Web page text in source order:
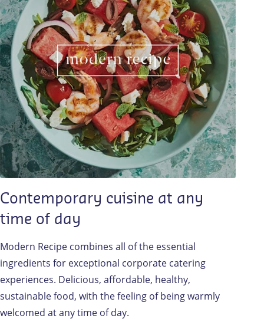
Contemporary cuisine at any
time of day
Modern Recipe combines all of the essential
ingredients for exceptional corporate catering
experiences. Delicious, affordable, healthy,
sustainable food, with the feeling of being warmly
welcomed at any time of day.